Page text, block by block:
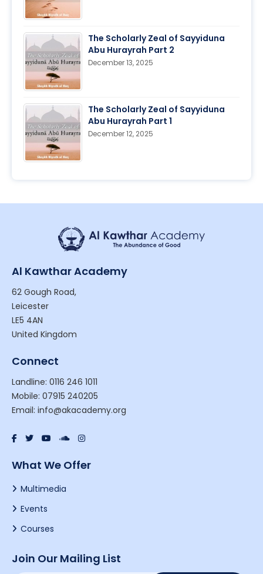
The Scholarly Zeal of Sayyiduna
Abu Hurayrah Part 2
December 13, 2025
The Scholarly Zeal of Sayyiduna
Abu Hurayrah Part 1
December 12, 2025
Al Kawthar Academy
62 Gough Road,
Leicester
LE5 4AN
United Kingdom
Connect
Landline: 0116 246 1011
Mobile: 07915 240205
Email: info@akacademy.org
What We Offer
Multimedia
Events
Courses
Join Our Mailing List